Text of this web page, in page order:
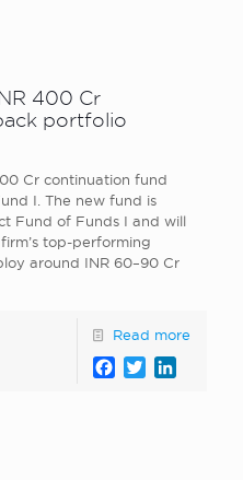
400 Cr
portfolio
Cr continuation fund
I. The new fund is
Fund of Funds I and will
top-performing
around INR 60–90 Cr
Read more
Facebook
Twitter